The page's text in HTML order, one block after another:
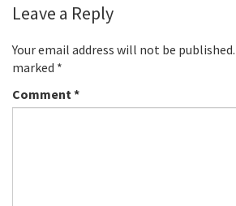
Leave a Reply
Your email address will not be published.
marked *
Comment *